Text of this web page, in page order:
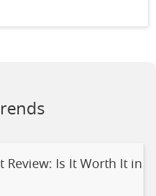
Review: Is It Worth It in